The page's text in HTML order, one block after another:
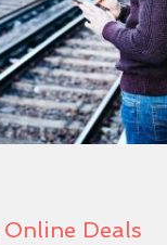
Online Deals